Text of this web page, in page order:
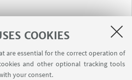
COOKIES
are essential for the correct operation of
and other optional tracking tools
your consent.